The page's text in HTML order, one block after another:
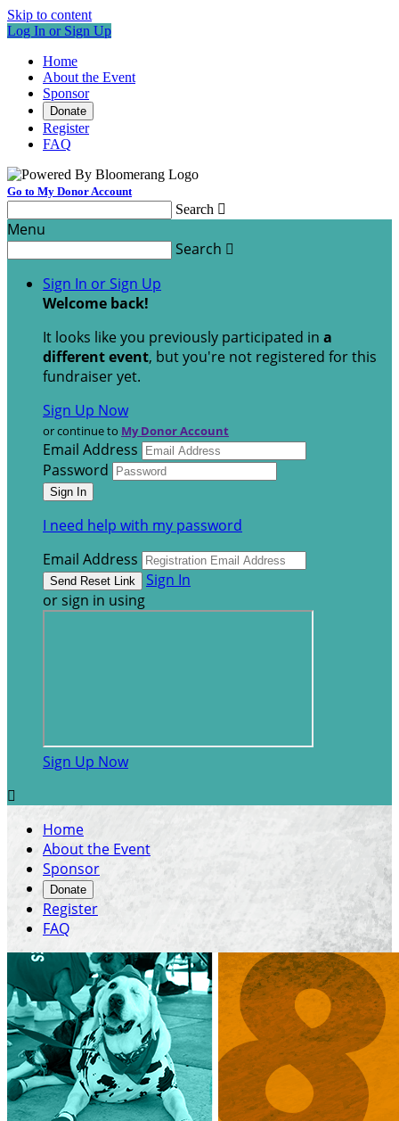
Skip to content
Log In or Sign Up
Home
About the Event
Sponsor
Donate
Register
FAQ
Go to My Donor Account
Search 
Menu
Search 
Sign In or Sign Up
Welcome back!
It looks like you previously participated in a
different event, but you're not registered for this
fundraiser yet.
Sign Up Now
or continue to My Donor Account
Email Address
Password
I need help with my password
Email Address
Sign In
or sign in using
Sign Up Now

Home
About the Event
Sponsor
Donate
Register
FAQ